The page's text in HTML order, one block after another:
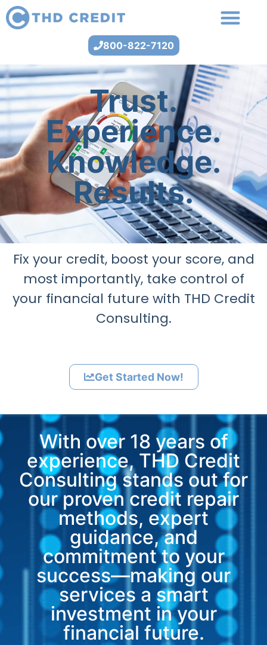
800-822-7120
Trust.
Experience.
Knowledge.
Results.
Fix your credit, boost your score, and
most importantly, take control of
your financial future with THD Credit
Consulting.
Get Started Now!
With over 18 years of
experience, THD Credit
Consulting stands out for
our proven credit repair
methods, expert
guidance, and
commitment to your
success—making our
services a smart
investment in your
financial future.